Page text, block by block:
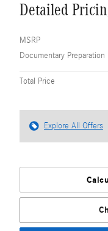
Detailed
MSRP
Documentary Preparation
Total Price
Explore All Offers